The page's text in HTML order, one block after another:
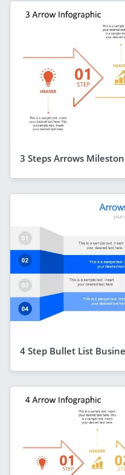
3 Steps Arrows
4 Step Bullet List